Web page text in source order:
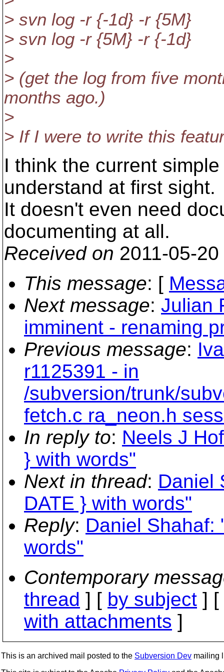
> svn log -r {-1d} -r {5M}
> svn log -r {5M} -r {-1d}
>
> (get the log from five
months ago.)
>
> If I were to write this
I think the current
understand at first sight.
It doesn't even need
documenting at all.
Received on 2011-05-
This message: [
Next message: Julian
imminent - renaming
Previous message:
r1125391 - in
/subversion/trunk/
fetch.c ra_neon.h
In reply to: Neels J
} with words"
Next in thread: Daniel
DATE } with words"
Reply: Daniel Shahaf:
words"
Contemporary
thread ] [ by subject ] [
with attachments ]
This is an archived mail posted to the Subversion Dev mailing